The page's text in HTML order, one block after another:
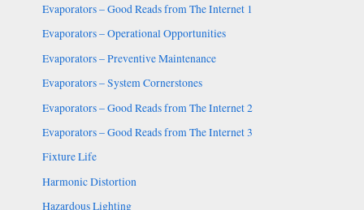
Evaporators – Good Reads from The Internet 1
Evaporators – Operational Opportunities
Evaporators – Preventive Maintenance
Evaporators – System Cornerstones
Evaporators – Good Reads from The Internet 2
Evaporators – Good Reads from The Internet 3
Fixture Life
Harmonic Distortion
Hazardous Lighting